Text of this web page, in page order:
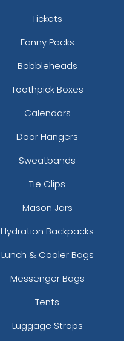
Tickets
Fanny Packs
Bobbleheads
Toothpick Boxes
Calendars
Door Hangers
Sweatbands
Tie Clips
Mason Jars
Hydration Backpacks
Lunch & Cooler Bags
Messenger Bags
Tents
Luggage Straps